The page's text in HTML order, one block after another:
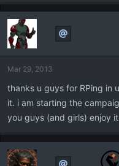
Mar 29, 2013
thanks u guys for RPing in
it. i am starting the
you guys (and girls) enjoy